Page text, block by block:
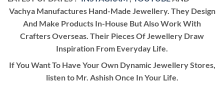
Vachya Manufactures Hand-Made Jewellery. They Design
And Make Products In-House But Also Work With
Crafters Overseas. Their Pieces Of Jewellery Draw
Inspiration From Everyday Life.
If You Want To Have Your Own Dynamic Jewellery Stores,
listen to Mr. Ashish Once In Your Life.